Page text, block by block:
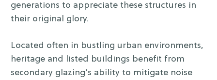
generations to appreciate these structures in
their original glory.
Located often in bustling urban environments,
heritage and listed buildings benefit from
secondary glazing’s ability to mitigate noise